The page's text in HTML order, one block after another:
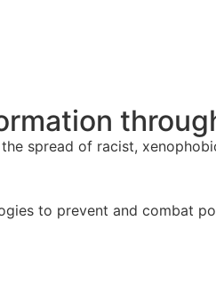
spread of racist,
to prevent and combat